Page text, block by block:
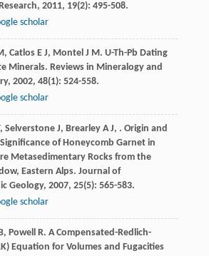
, 2011, 19(2): 495-508.
scholar
, Catlos E J, Montel J M. U-Th-Pb Dating
Minerals. Reviews in Mineralogy and
, 2002, 48(1): 524-558.
scholar
, Selverstone J, Brearley A J, . Origin and
of Honeycomb Garnet in
Metasedimentary Rocks from the
Eastern Alps. Journal of
Geology, 2007, 25(5): 565-583.
scholar
, Powell R. A Compensated-Redlich-
Equation for Volumes and Fugacities